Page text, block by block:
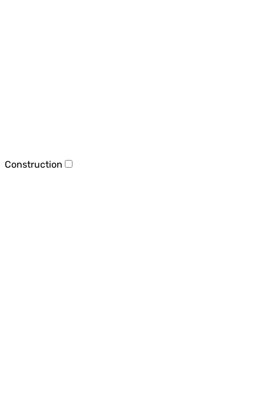
Construction